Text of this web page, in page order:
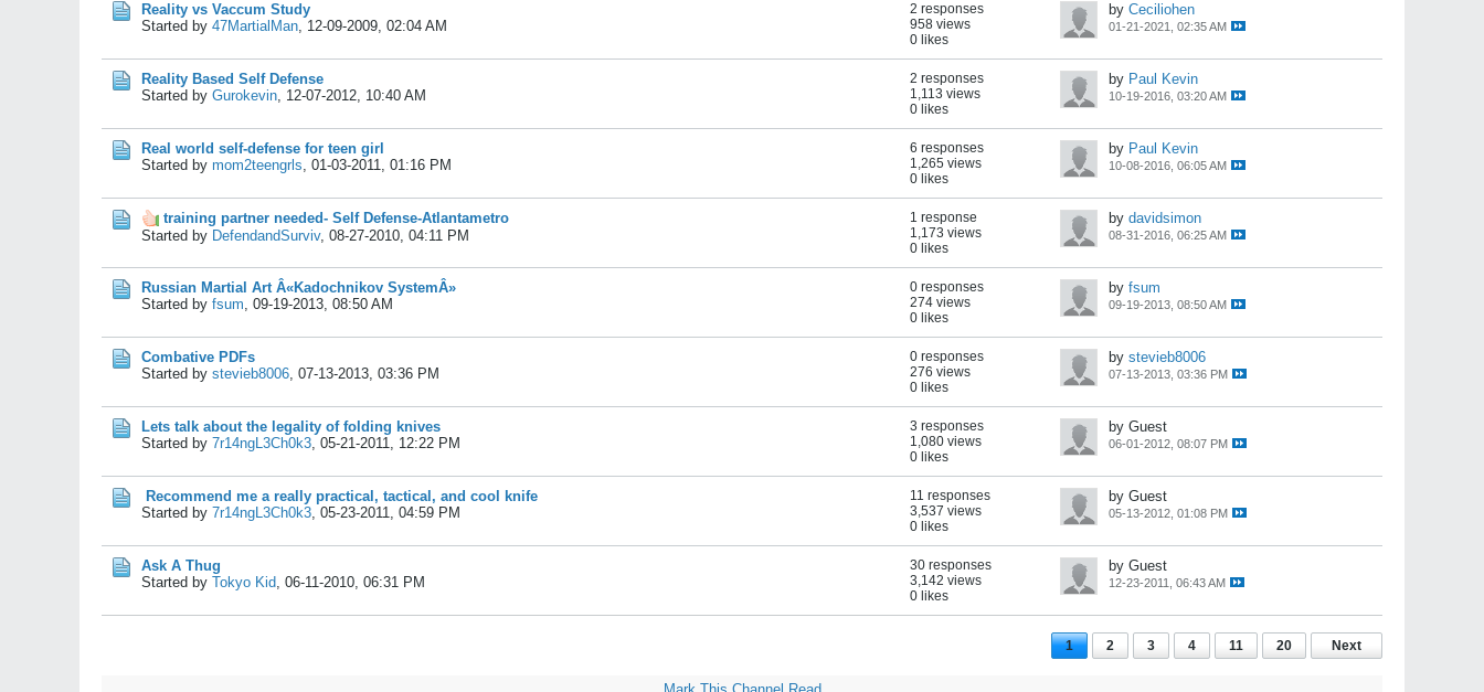
Reality vs Vaccum Study
Started by 47MartialMan, 12-09-2009, 02:04 AM
2 responses
958 views
0 likes
by Ceciliohen
01-21-2021, 02:35 AM
Reality Based Self Defense
Started by Gurokevin, 12-07-2012, 10:40 AM
2 responses
1,113 views
0 likes
by Paul Kevin
10-19-2016, 03:20 AM
Real world self-defense for teen girl
Started by mom2teengrls, 01-03-2011, 01:16 PM
6 responses
1,265 views
0 likes
by Paul Kevin
10-08-2016, 06:05 AM
training partner needed- Self Defense-Atlantametro
Started by DefendandSurviv, 08-27-2010, 04:11 PM
1 response
1,173 views
0 likes
by davidsimon
08-31-2016, 06:25 AM
Russian Martial Art Â«Kadochnikov SystemÂ»
Started by fsum, 09-19-2013, 08:50 AM
0 responses
274 views
0 likes
by fsum
09-19-2013, 08:50 AM
Combative PDFs
Started by stevieb8006, 07-13-2013, 03:36 PM
0 responses
276 views
0 likes
by stevieb8006
07-13-2013, 03:36 PM
Lets talk about the legality of folding knives
Started by 7r14ngL3Ch0k3, 05-21-2011, 12:22 PM
3 responses
1,080 views
0 likes
by Guest
06-01-2012, 08:07 PM
Recommend me a really practical, tactical, and cool knife
Started by 7r14ngL3Ch0k3, 05-23-2011, 04:59 PM
11 responses
3,537 views
0 likes
by Guest
05-13-2012, 01:08 PM
Ask A Thug
Started by Tokyo Kid, 06-11-2010, 06:31 PM
30 responses
3,142 views
0 likes
by Guest
12-23-2011, 06:43 AM
1 2 3 4 11 20 Next